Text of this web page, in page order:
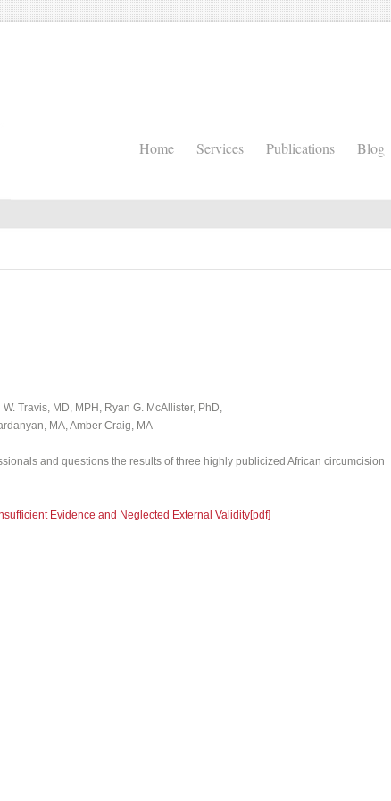
Home Services Publications Blog
Travis, MD, MPH, Ryan G. McAllister, PhD,
MA, Amber Craig, MA
and questions the results of three highly publicized African circumcision
Evidence and Neglected External Validity[pdf]